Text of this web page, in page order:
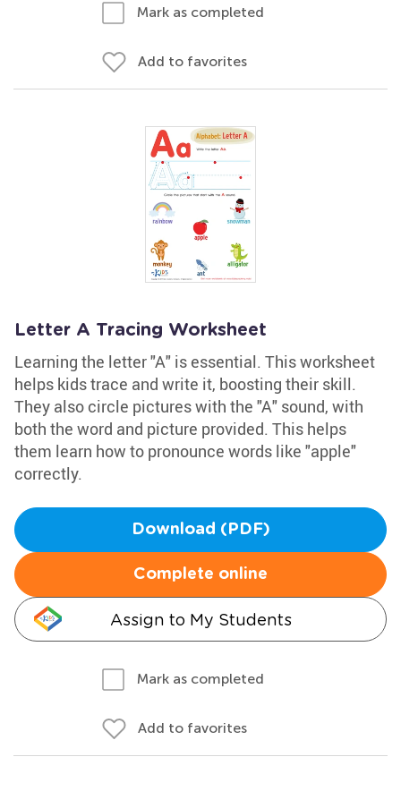
Mark as completed
Add to favorites
Letter A Tracing Worksheet
Learning the letter "A" is essential. This worksheet
helps kids trace and write it, boosting their skill.
They also circle pictures with the "A" sound, with
both the word and picture provided. This helps
them learn how to pronounce words like "apple"
correctly.
Download (PDF)
Complete online
Assign to My Students
Mark as completed
Add to favorites